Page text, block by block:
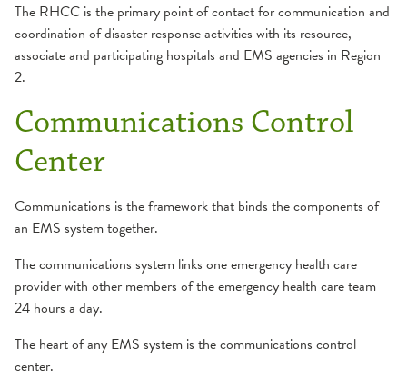
The RHCC is the primary point of contact for communication and
coordination of disaster response activities with its resource,
associate and participating hospitals and EMS agencies in Region
2.
Communications Control
Center
Communications is the framework that binds the components of
an EMS system together.
The communications system links one emergency health care
provider with other members of the emergency health care team
24 hours a day.
The heart of any EMS system is the communications control
center.